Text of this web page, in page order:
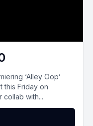
‘Alley Oop’
this Friday on
collab with...